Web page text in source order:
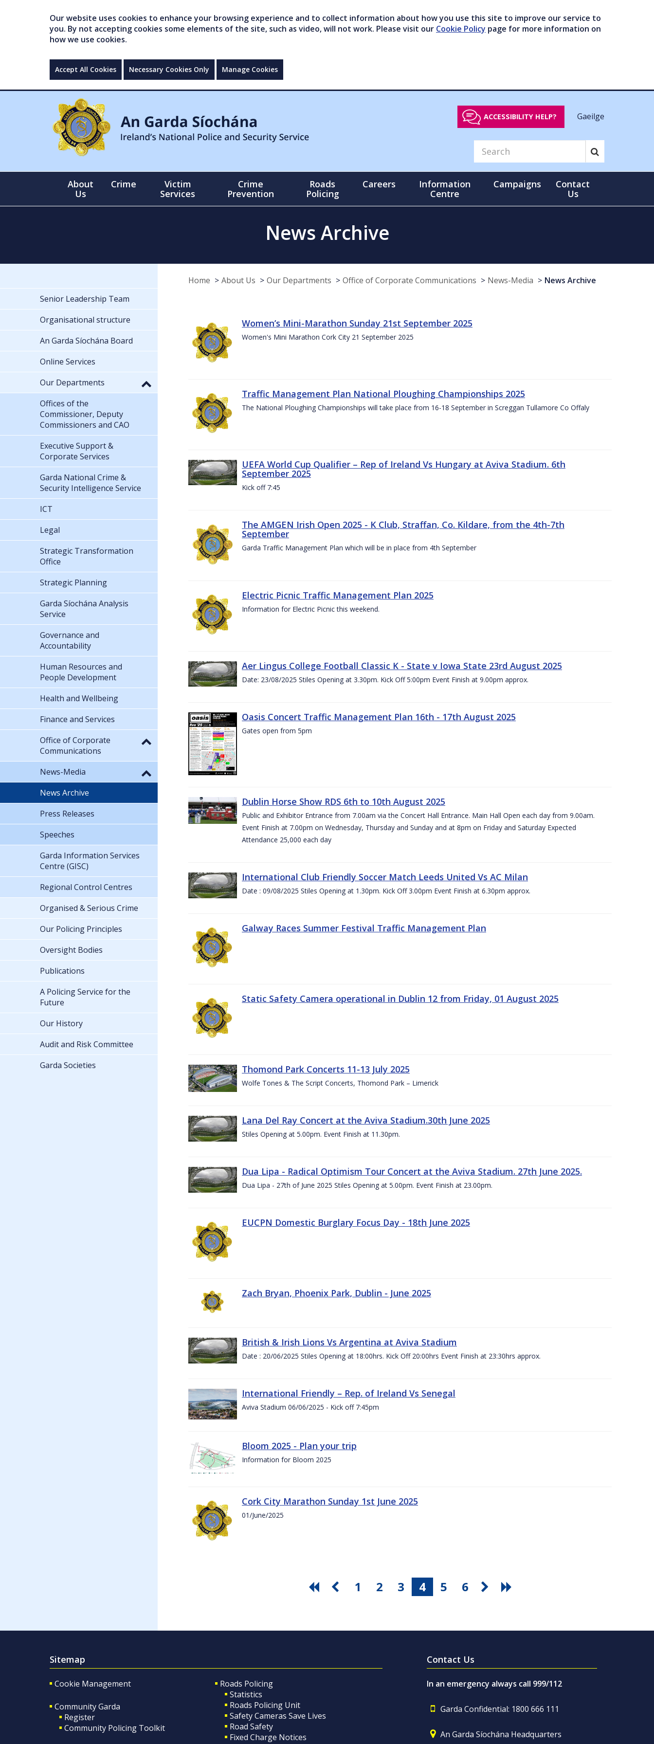
Our website uses cookies to enhance your browsing experience and to collect information about how you use this site to improve our service to
you. By not accepting cookies some elements of the site, such as video, will not work. Please visit our Cookie Policy page for more information on
how we use cookies.
Accept All Cookies Necessary Cookies Only Manage Cookies
ACCESSIBILITY HELP? Gaeilge
About
Us
Crime
Victim
Services
Crime
Prevention
Roads
Policing
Careers
Information
Centre
Campaigns
Contact
Us
News Archive
Home About Us Our Departments Office of Corporate Communications News-Media News Archive
Women’s Mini-Marathon Sunday 21st September 2025
Women's Mini Marathon Cork City 21 September 2025
Traffic Management Plan National Ploughing Championships 2025
The National Ploughing Championships will take place from 16-18 September in Screggan Tullamore Co Offaly
UEFA World Cup Qualifier – Rep of Ireland Vs Hungary at Aviva Stadium. 6th
September 2025
Kick off 7:45
The AMGEN Irish Open 2025 - K Club, Straffan, Co. Kildare, from the 4th-7th
September
Garda Traffic Management Plan which will be in place from 4th September
Electric Picnic Traffic Management Plan 2025
Information for Electric Picnic this weekend.
Aer Lingus College Football Classic K - State v Iowa State 23rd August 2025
Date: 23/08/2025 Stiles Opening at 3.30pm. Kick Off 5:00pm Event Finish at 9.00pm approx.
Oasis Concert Traffic Management Plan 16th - 17th August 2025
Gates open from 5pm
Dublin Horse Show RDS 6th to 10th August 2025
Public and Exhibitor Entrance from 7.00am via the Concert Hall Entrance. Main Hall Open each day from 9.00am.
Event Finish at 7.00pm on Wednesday, Thursday and Sunday and at 8pm on Friday and Saturday Expected
Attendance 25,000 each day
International Club Friendly Soccer Match Leeds United Vs AC Milan
Date : 09/08/2025 Stiles Opening at 1.30pm. Kick Off 3.00pm Event Finish at 6.30pm approx.
Galway Races Summer Festival Traffic Management Plan
Static Safety Camera operational in Dublin 12 from Friday, 01 August 2025
Thomond Park Concerts 11-13 July 2025
Wolfe Tones & The Script Concerts, Thomond Park – Limerick
Lana Del Ray Concert at the Aviva Stadium.30th June 2025
Stiles Opening at 5.00pm. Event Finish at 11.30pm.
Dua Lipa - Radical Optimism Tour Concert at the Aviva Stadium. 27th June 2025.
Dua Lipa - 27th of June 2025 Stiles Opening at 5.00pm. Event Finish at 23.00pm.
EUCPN Domestic Burglary Focus Day - 18th June 2025
Zach Bryan, Phoenix Park, Dublin - June 2025
British & Irish Lions Vs Argentina at Aviva Stadium
Date : 20/06/2025 Stiles Opening at 18:00hrs. Kick Off 20:00hrs Event Finish at 23:30hrs approx.
International Friendly – Rep. of Ireland Vs Senegal
Aviva Stadium 06/06/2025 - Kick off 7:45pm
Bloom 2025 - Plan your trip
Information for Bloom 2025
Cork City Marathon Sunday 1st June 2025
01/June/2025
1 2 3 4 5 6
Senior Leadership Team
Organisational structure
An Garda Síochána Board
Online Services
Our Departments
Offices of the
Commissioner, Deputy
Commissioners and CAO
Executive Support &
Corporate Services
Garda National Crime &
Security Intelligence Service
ICT
Legal
Strategic Transformation
Office
Strategic Planning
Garda Síochána Analysis
Service
Governance and
Accountability
Human Resources and
People Development
Health and Wellbeing
Finance and Services
Office of Corporate
Communications
News-Media
News Archive
Press Releases
Speeches
Garda Information Services
Centre (GISC)
Regional Control Centres
Organised & Serious Crime
Our Policing Principles
Oversight Bodies
Publications
A Policing Service for the
Future
Our History
Audit and Risk Committee
Garda Societies
Sitemap
Cookie Management
Community Garda
Register
Community Policing Toolkit
Roads Policing
Statistics
Roads Policing Unit
Safety Cameras Save Lives
Road Safety
Fixed Charge Notices
Contact Us
In an emergency always call 999/112
Garda Confidential: 1800 666 111
An Garda Síochána Headquarters